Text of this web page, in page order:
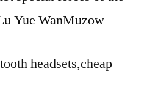
Yue WanMuzow
headsets,cheap